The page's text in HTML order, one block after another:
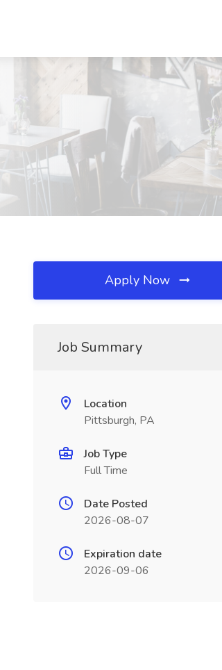
Apply Now
Job Summary
Location
Pittsburgh, PA
Job Type
Full Time
Date Posted
2026-08-07
Expiration date
2026-09-06